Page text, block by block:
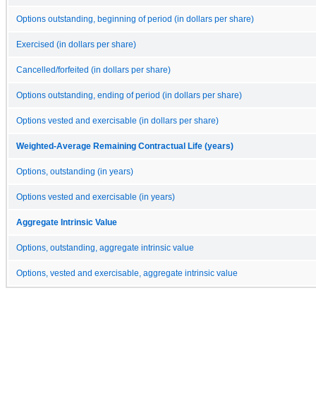
Options outstanding, beginning of period (in dollars per share)
Exercised (in dollars per share)
Cancelled/forfeited (in dollars per share)
Options outstanding, ending of period (in dollars per share)
Options vested and exercisable (in dollars per share)
Weighted-Average Remaining Contractual Life (years)
Options, outstanding (in years)
Options vested and exercisable (in years)
Aggregate Intrinsic Value
Options, outstanding, aggregate intrinsic value
Options, vested and exercisable, aggregate intrinsic value